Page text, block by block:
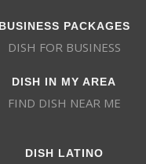
BUSINESS PACKAGES
DISH FOR BUSINESS
DISH IN MY AREA
FIND DISH NEAR ME
DISH LATINO